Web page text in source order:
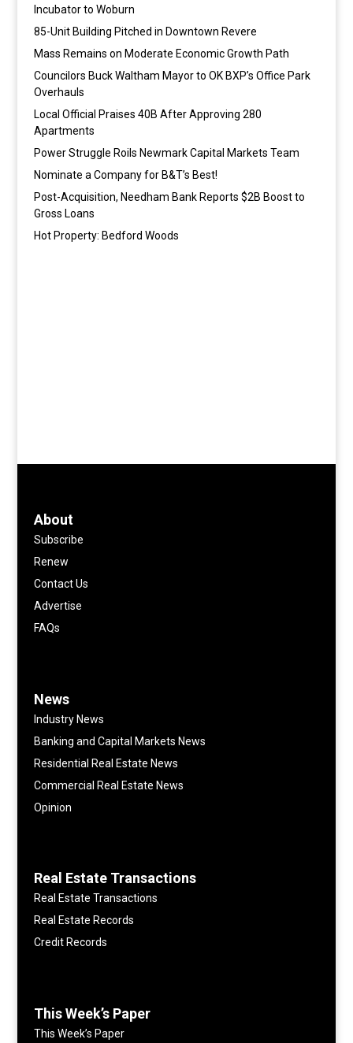
Incubator to Woburn
85-Unit Building Pitched in Downtown Revere
Mass Remains on Moderate Economic Growth Path
Councilors Buck Waltham Mayor to OK BXP’s Office Park
Overhauls
Local Official Praises 40B After Approving 280
Apartments
Power Struggle Roils Newmark Capital Markets Team
Nominate a Company for B&T’s Best!
Post-Acquisition, Needham Bank Reports $2B Boost to
Gross Loans
Hot Property: Bedford Woods
About
Subscribe
Renew
Contact Us
Advertise
FAQs
News
Industry News
Banking and Capital Markets News
Residential Real Estate News
Commercial Real Estate News
Opinion
Real Estate Transactions
Real Estate Transactions
Real Estate Records
Credit Records
This Week’s Paper
This Week’s Paper